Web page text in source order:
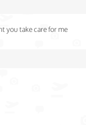
you take care for me